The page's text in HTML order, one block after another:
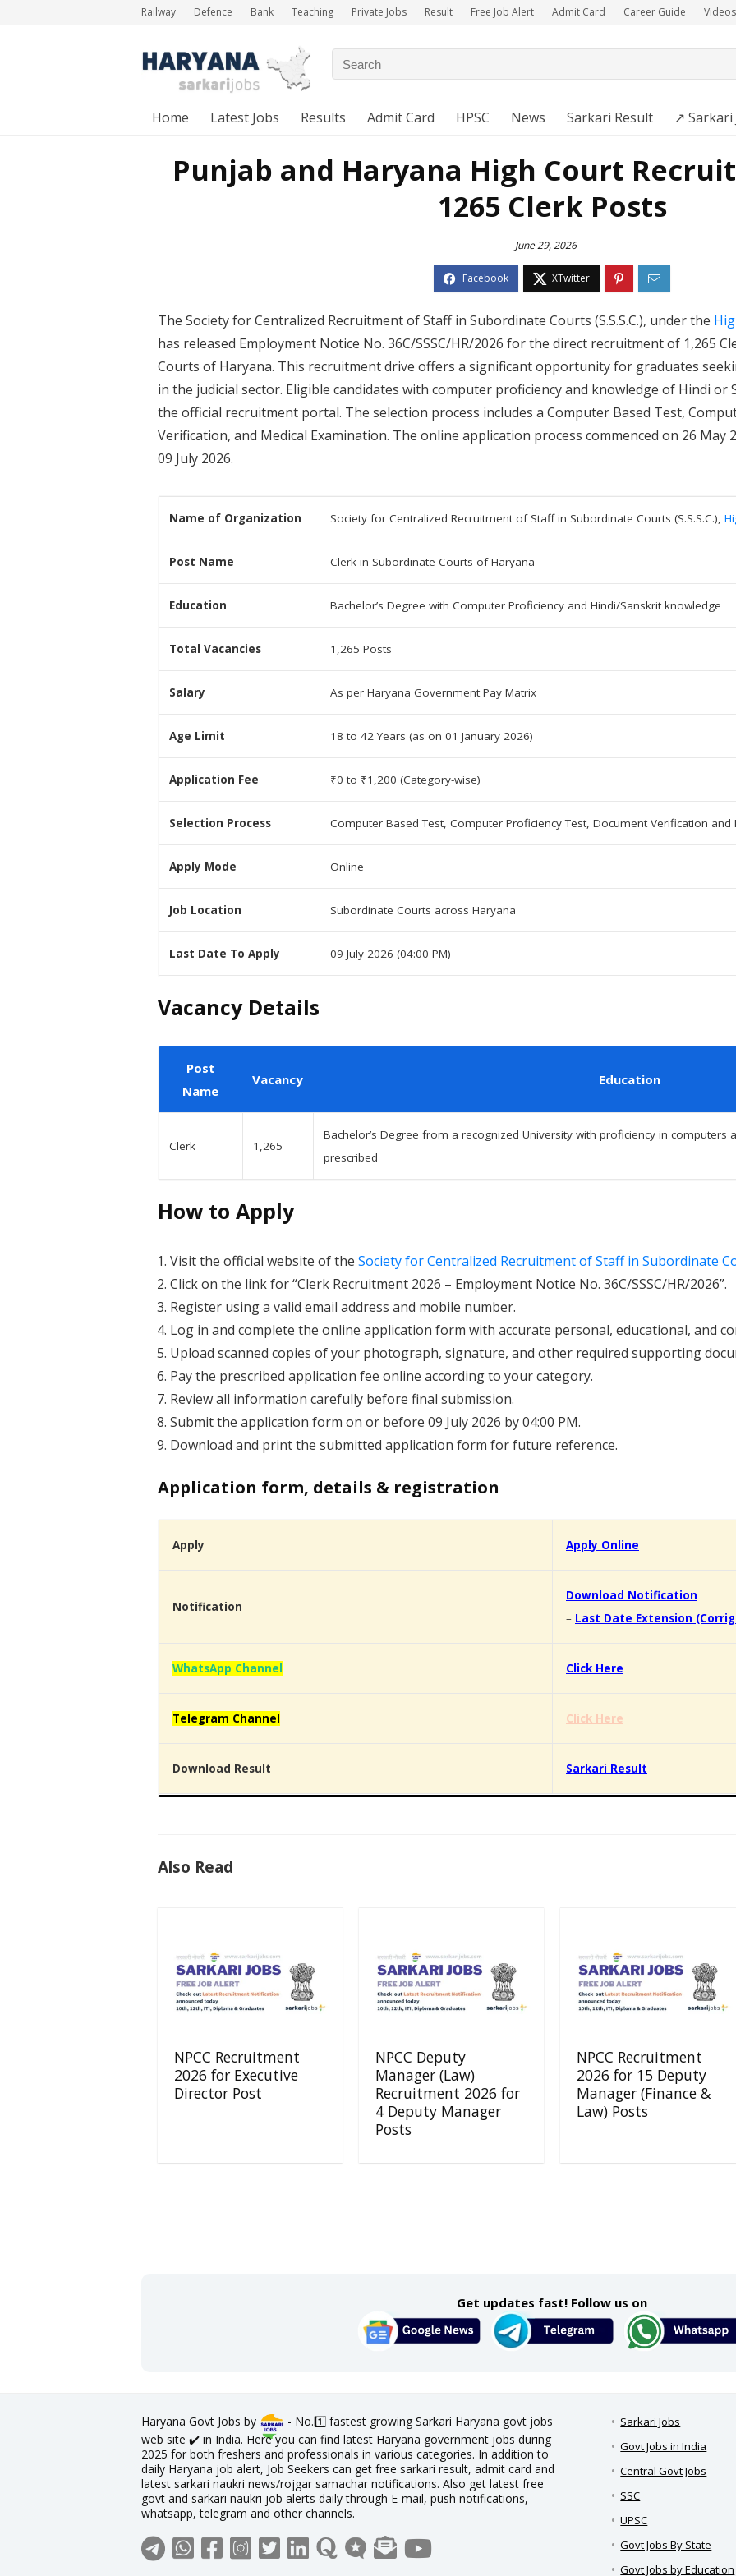
Railway Defence Bank Teaching Private Jobs Result Free Job Alert Admit Card Career Guide Videos
Home Latest Jobs Results Admit Card HPSC News Sarkari Result ↗️ Sarkari
Punjab and Haryana High Court
1265 Clerk Posts
June 29, 2026
The Society for Centralized Recruitment of Staff in Subordinate Courts (S.S.S.C.), under the
has released Employment Notice No. 36C/SSSC/HR/2026 for the direct recruitment of 1,265
Courts of Haryana. This recruitment drive offers a significant opportunity for graduates
in the judicial sector. Eligible candidates with computer proficiency and knowledge of Hindi
the official recruitment portal. The selection process includes a Computer Based Test,
Verification, and Medical Examination. The online application process commenced on 26 May
09 July 2026.
Name of Organization Society for Centralized Recruitment of Staff in Subordinate Courts (S.S.S.C.),
Post Name Clerk in Subordinate Courts of Haryana
Education Bachelor’s Degree with Computer Proficiency and Hindi/Sanskrit knowledge
Total Vacancies 1,265 Posts
Salary As per Haryana Government Pay Matrix
Age Limit 18 to 42 Years (as on 01 January 2026)
Application Fee ₹0 to ₹1,200 (Category-wise)
Selection Process Computer Based Test, Computer Proficiency Test, Document Verification and
Apply Mode Online
Job Location Subordinate Courts across Haryana
Last Date To Apply 09 July 2026 (04:00 PM)
Vacancy Details
Post
Name
Vacancy Education
Clerk 1,265
Bachelor’s Degree from a recognized University with proficiency in computers
prescribed
How to Apply
Visit the official website of the Society for Centralized Recruitment of Staff in Subordinate
Click on the link for “Clerk Recruitment 2026 – Employment Notice No. 36C/SSSC/HR/2026”.
Register using a valid email address and mobile number.
Log in and complete the online application form with accurate personal, educational, and
Upload scanned copies of your photograph, signature, and other required supporting
Pay the prescribed application fee online according to your category.
Review all information carefully before final submission.
Submit the application form on or before 09 July 2026 by 04:00 PM.
Download and print the submitted application form for future reference.
Application form, details & registration
Apply Apply Online
Notification
Download Notification
– Last Date Extension
WhatsApp Channel Click Here
Telegram Channel Click Here
Download Result Sarkari Result
Also Read
NPCC Recruitment
2026 for Executive
Director Post
NPCC Deputy
Manager (Law)
Recruitment 2026 for
4 Deputy Manager
Posts
NPCC Recruitment
2026 for 15 Deputy
Manager (Finance &
Law) Posts
Get updates fast! Follow us on
Haryana Govt Jobs by
- No.1️⃣ fastest growing Sarkari Haryana govt jobs
web site ✔️ in India. Here you can find latest Haryana government jobs during
2025 for both freshers and professionals in various categories. In addition to
daily Haryana job alert, Job Seekers can get free sarkari result, admit card and
latest sarkari naukri news/rojgar samachar notifications. Also get latest free
govt and sarkari naukri job alerts daily through E-mail, push notifications,
whatsapp, telegram and other channels.
Sarkari Jobs
Govt Jobs in India
Central Govt Jobs
SSC
UPSC
Govt Jobs By State
Govt Jobs by Education